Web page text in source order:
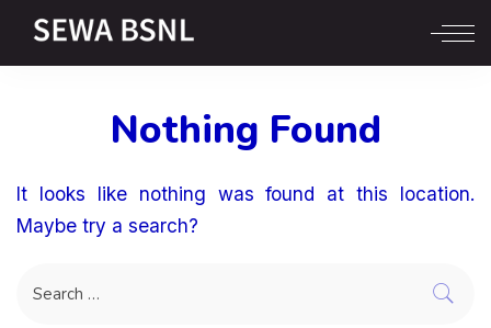
Nothing Found
It looks like nothing was found at this location.
Maybe try a search?